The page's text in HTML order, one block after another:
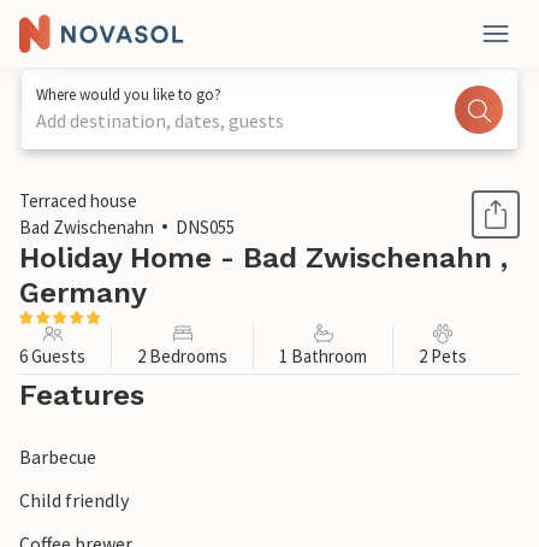
Where would you like to go?
Add destination, dates, guests
1 / 1
Terraced house
Bad Zwischenahn
DNS055
Holiday Home - Bad Zwischenahn ,
Germany
6 Guests 2 Bedrooms 1 Bathroom 2 Pets
Features
Barbecue
Child friendly